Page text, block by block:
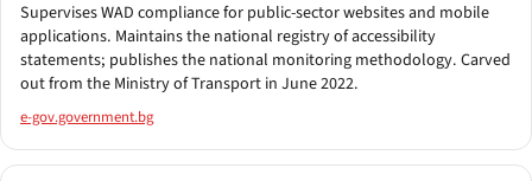
Supervises WAD compliance for public-sector websites and mobile
applications. Maintains the national registry of accessibility
statements; publishes the national monitoring methodology. Carved
out from the Ministry of Transport in June 2022.
e-gov.government.bg